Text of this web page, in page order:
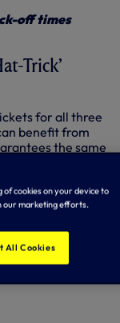
off times
Trick’
for all three
benefit from
the same
United,
of cookies on your device to
our marketing efforts.
All Cookies